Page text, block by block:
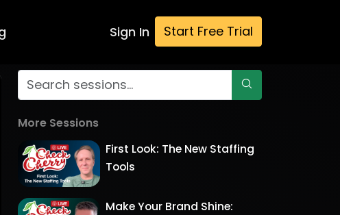
Sign In Start Free Trial
More Sessions
First Look: The New Staffing
Tools
Make Your Brand Shine: